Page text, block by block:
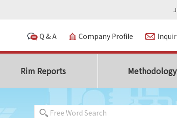
Q & A Company Profile
Rim Reports Methodology